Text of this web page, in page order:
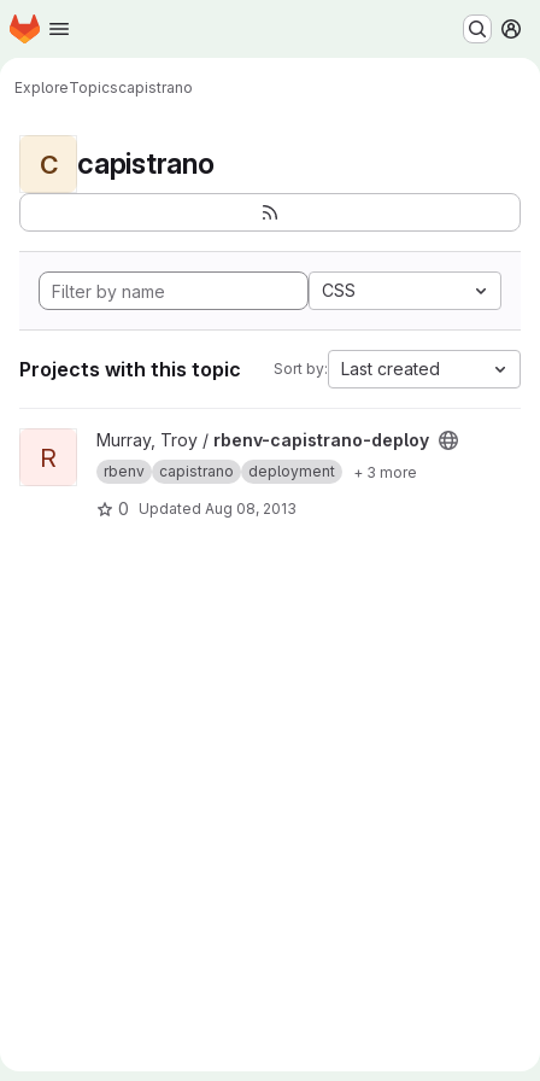
Skip to main content
Homepage
ExploreTopicscapistrano
C capistrano
CSS
Projects with this topic Sort by: Last created
View rbenv-capistrano-deploy project
R
Murray, Troy / rbenv-capistrano-deploy
rbenv capistrano deployment + 3 more
0 Updated Aug 08, 2013